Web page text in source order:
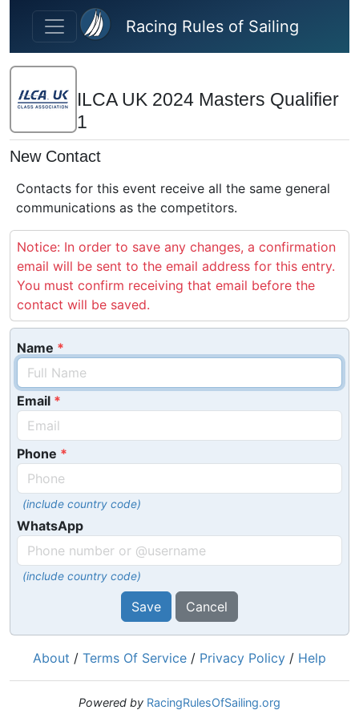
Skip to main content
Racing Rules of Sailing
ILCA UK 2024 Masters Qualifier
1
New Contact
Contacts for this event receive all the same general
communications as the competitors.
Notice: In order to save any changes, a confirmation
email will be sent to the email address for this entry.
You must confirm receiving that email before the
contact will be saved.
Name
Email
Phone
(include country code)
WhatsApp
(include country code)
Save Cancel
About / Terms Of Service / Privacy Policy / Help
Powered by RacingRulesOfSailing.org